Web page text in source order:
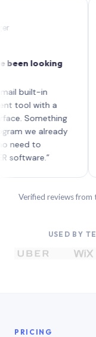
looking
in
with a
already
to
our
Verified reviews from
USED BY
PRICING